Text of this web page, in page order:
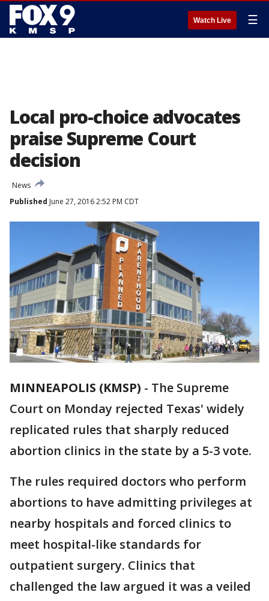
Watch Live ☰
Local pro-choice advocates
praise Supreme Court
decision
News
Published June 27, 2016 2:52 PM CDT
MINNEAPOLIS (KMSP) - The Supreme
Court on Monday rejected Texas' widely
replicated rules that sharply reduced
abortion clinics in the state by a 5-3 vote.
The rules required doctors who perform
abortions to have admitting privileges at
nearby hospitals and forced clinics to
meet hospital-like standards for
outpatient surgery. Clinics that
challenged the law argued it was a veiled